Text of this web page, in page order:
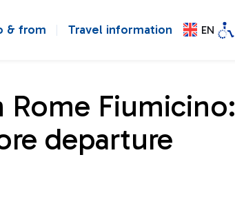
& from Travel information EN
Fiumicino:
departure